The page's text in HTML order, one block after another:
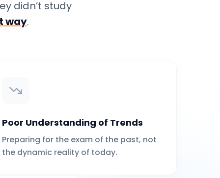
didn’t study
way.
Poor Understanding of Trends
Preparing for the exam of the past, not
the dynamic reality of today.